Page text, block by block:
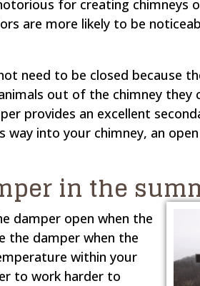
for creating chimneys
are more likely to be
need to be closed because
out of the chimney they
provides an excellent
into your chimney, an
in the
damper open when the
the damper when the
within your
to work harder to